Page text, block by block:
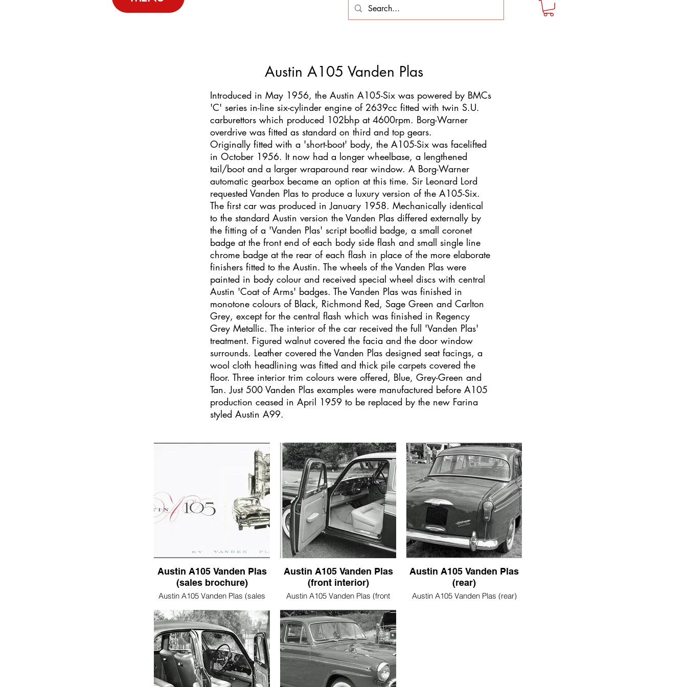
Austin A105 Vanden Plas
Introduced in May 1956, the Austin A105-Six was powered by BMCs
'C' series in-line six-cylinder engine of 2639cc fitted with twin S.U.
carburettors which produced 102bhp at 4600rpm. Borg-Warner
overdrive was fitted as standard on third and top gears.
Originally fitted with a 'short-boot' body, the A105-Six was facelifted
in October 1956. It now had a longer wheelbase, a lengthened
tail/boot and a larger wraparound rear window. A Borg-Warner
automatic gearbox became an option at this time. Sir Leonard Lord
requested Vanden Plas to produce a luxury version of the A105-Six.
The first car was produced in January 1958. Mechanically identical
to the standard Austin version the Vanden Plas differed externally by
the fitting of a 'Vanden Plas' script bootlid badge, a small coronet
badge at the front end of each body side flash and small single line
chrome badge at the rear of each flash in place of the more elaborate
finishers fitted to the Austin. The wheels of the Vanden Plas were
painted in body colour and received special wheel discs with central
Austin 'Coat of Arms' badges. The Vanden Plas was finished in
monotone colours of Black, Richmond Red, Sage Green and Carlton
Grey, except for the central flash which was finished in Regency
Grey Metallic. The interior of the car received the full 'Vanden Plas'
treatment. Figured walnut covered the facia and the door window
surrounds. Leather covered the Vanden Plas designed seat facings, a
wool cloth headlining was fitted and thick pile carpets covered the
floor. Three interior trim colours were offered, Blue, Grey-Green and
Tan. Just 500 Vanden Plas examples were manufactured before A105
production ceased in April 1959 to be replaced by the new Farina
styled Austin A99.
Austin A105 Vanden Plas
(sales brochure)
Austin A105 Vanden Plas (sales
Austin A105 Vanden Plas
(front interior)
Austin A105 Vanden Plas (front
Austin A105 Vanden Plas
(rear)
Austin A105 Vanden Plas (rear)